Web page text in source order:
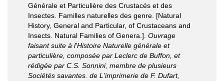
Générale et Particulière des Crustacés et des
Insectes. Familles naturelles des genre. [Natural
History, General and Particular, of Crustaceans and
Insects. Natural Families of Genera.]. Ouvrage
faisant suite à l'Histoire Naturelle générale et
particulière, composée par Leclerc de Buffon, et
rédigée par C.S. Sonnini, membre de plusieurs
Sociétés savantes. de L'imprimerie de F. Dufart,